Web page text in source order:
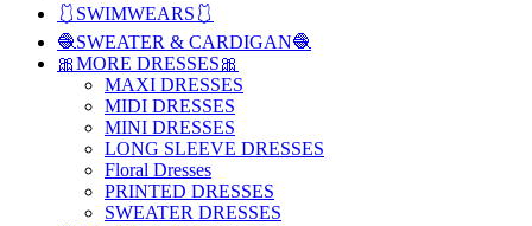
🩱SWIMWEARS🩱
🧶SWEATER & CARDIGAN🧶
🎀MORE DRESSES🎀
MAXI DRESSES
MIDI DRESSES
MINI DRESSES
LONG SLEEVE DRESSES
Floral Dresses
PRINTED DRESSES
SWEATER DRESSES